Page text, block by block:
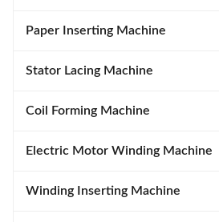
Paper Inserting Machine
Stator Lacing Machine
Coil Forming Machine
Electric Motor Winding Machine
Winding Inserting Machine